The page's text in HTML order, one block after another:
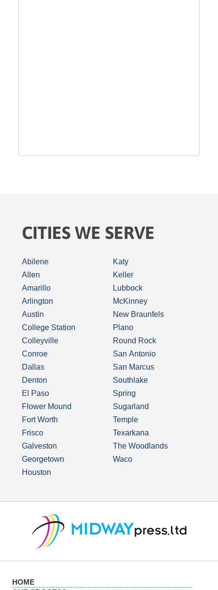
CITIES WE SERVE
Abilene
Allen
Amarillo
Arlington
Austin
College Station
Colleyville
Conroe
Dallas
Denton
El Paso
Flower Mound
Fort Worth
Frisco
Galveston
Georgetown
Houston
Katy
Keller
Lubbock
McKinney
New Braunfels
Plano
Round Rock
San Antonio
San Marcus
Southlake
Spring
Sugarland
Temple
Texarkana
The Woodlands
Waco
HOME